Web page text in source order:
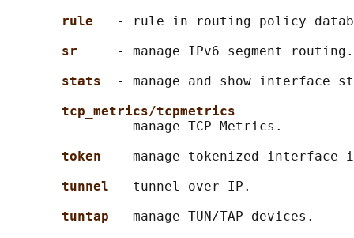
rule
- rule in routing policy
sr
- manage IPv6 segment routing.
stats
- manage and show interface
tcp_metrics/tcpmetrics
              - manage TCP Metrics.
token
- manage tokenized
tunnel
- tunnel over IP.
tuntap
- manage TUN/TAP devices.